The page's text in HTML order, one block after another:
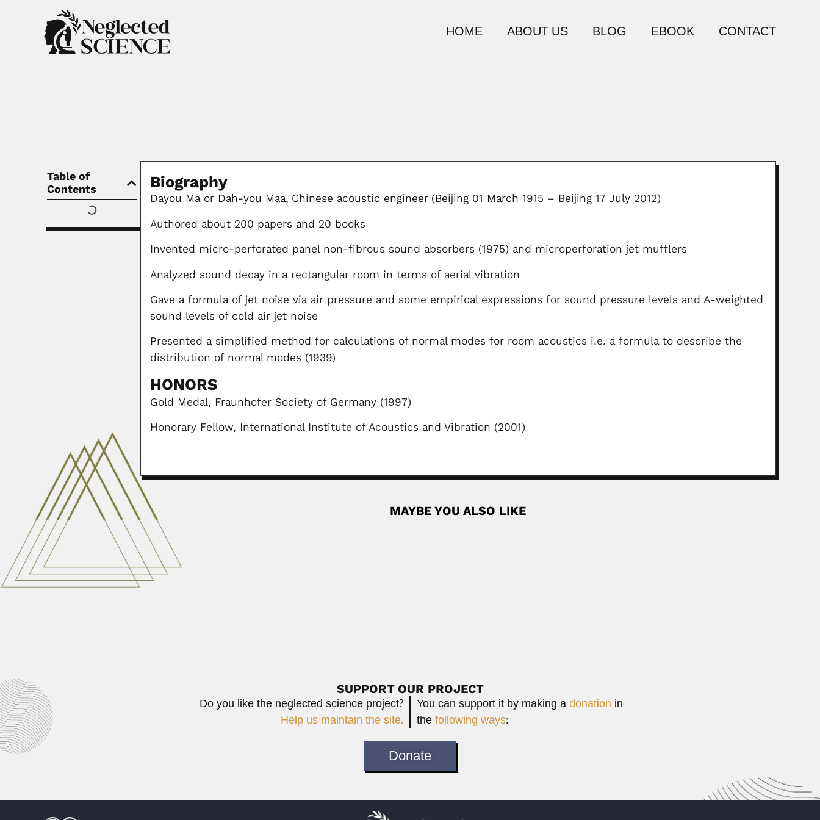
HOME ABOUT US BLOG EBOOK CONTACT
Table of
Contents
Biography
Dayou Ma or Dah-you Maa, Chinese acoustic engineer (Beijing 01 March 1915 – Beijing 17 July 2012)
Authored about 200 papers and 20 books
Invented micro-perforated panel non-fibrous sound absorbers (1975) and microperforation jet mufflers
Analyzed sound decay in a rectangular room in terms of aerial vibration
Gave a formula of jet noise via air pressure and some empirical expressions for sound pressure levels and A-weighted
sound levels of cold air jet noise
Presented a simplified method for calculations of normal modes for room acoustics i.e. a formula to describe the
distribution of normal modes (1939)
HONORS
Gold Medal, Fraunhofer Society of Germany (1997)
Honorary Fellow, International Institute of Acoustics and Vibration (2001)
MAYBE YOU ALSO LIKE
Pan-Chieh Chen
Pan-Chieh Chen or Ban-jie Chen, Chinese bryologist (Zhejiang, Jiangsu Province...
February 27, 2024
SUPPORT OUR PROJECT
Do you like the neglected science project?
Help us maintain the site.
You can support it by making adonation in
thefollowing ways:
Donate